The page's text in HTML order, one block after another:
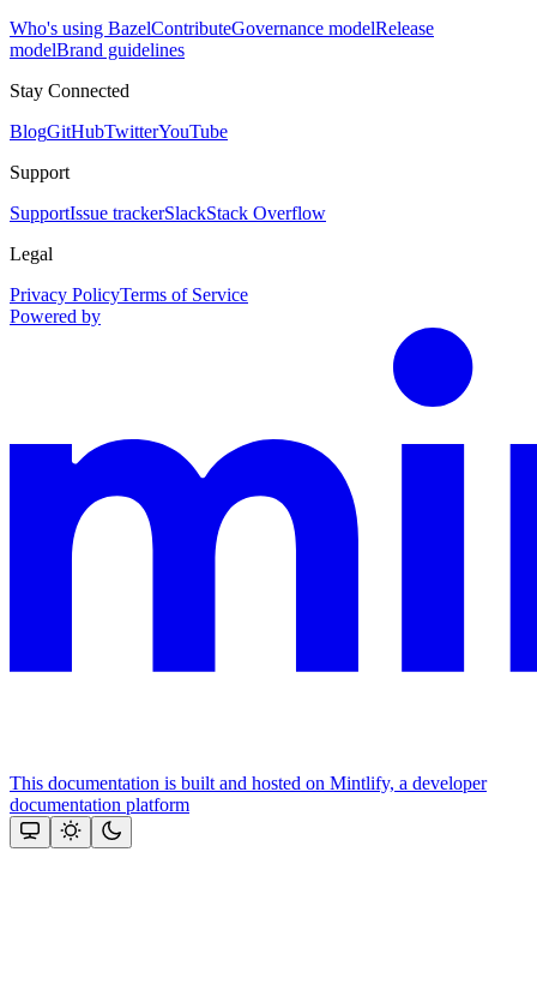
Who's using BazelContributeGovernance modelRelease
modelBrand guidelines
Stay Connected
BlogGitHubTwitterYouTube
Support
SupportIssue trackerSlackStack Overflow
Legal
Privacy PolicyTerms of Service
Powered by
This documentation is built and hosted on Mintlify, a developer
documentation platform